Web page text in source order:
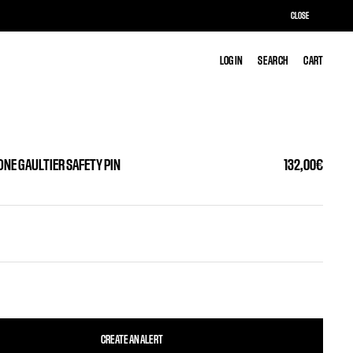
LOG IN SEARCH CART
LOG IN SEARCH CART
GAULTIER SAFETY PIN 132,00€
CREATE AN ALERT
CLOSE